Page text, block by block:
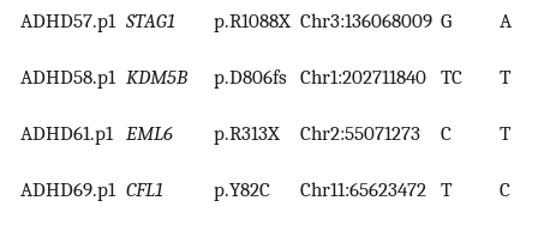
ADHD57.p1 STAG1 p.R1088X Chr3:136068009 G A
ADHD58.p1 KDM5B p.D806fs Chr1:202711840 TC T
ADHD61.p1 EML6 p.R313X Chr2:55071273 C T
ADHD69.p1 CFL1 p.Y82C Chr11:65623472 T C